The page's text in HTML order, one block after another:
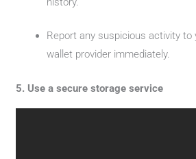
Report any suspicious activity to
wallet provider immediately.
5. Use a secure storage service